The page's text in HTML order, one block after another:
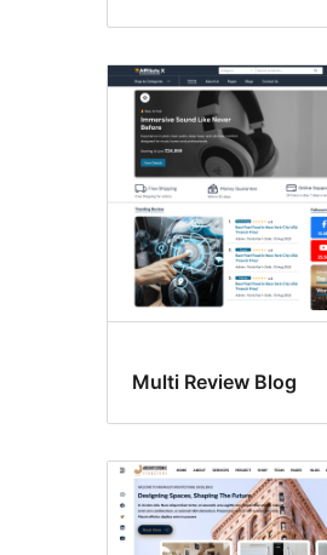
Multi Review Blog